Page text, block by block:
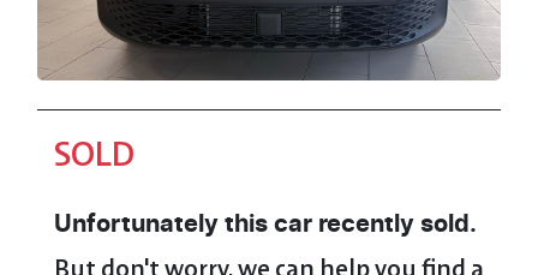
SOLD
Unfortunately this car recently sold.
But don't worry, we can help you find a